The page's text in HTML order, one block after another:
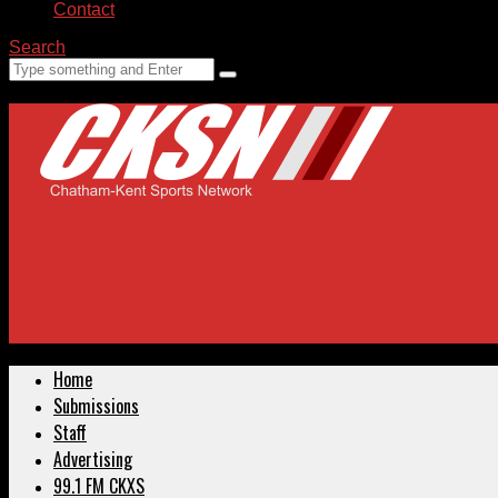
Contact
Search
Home
Submissions
Staff
Advertising
99.1 FM CKXS